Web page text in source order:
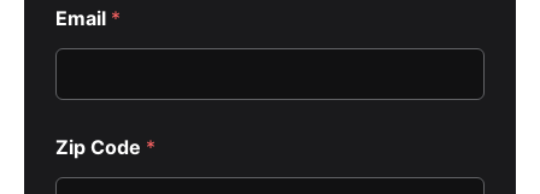
Email *
Zip Code *